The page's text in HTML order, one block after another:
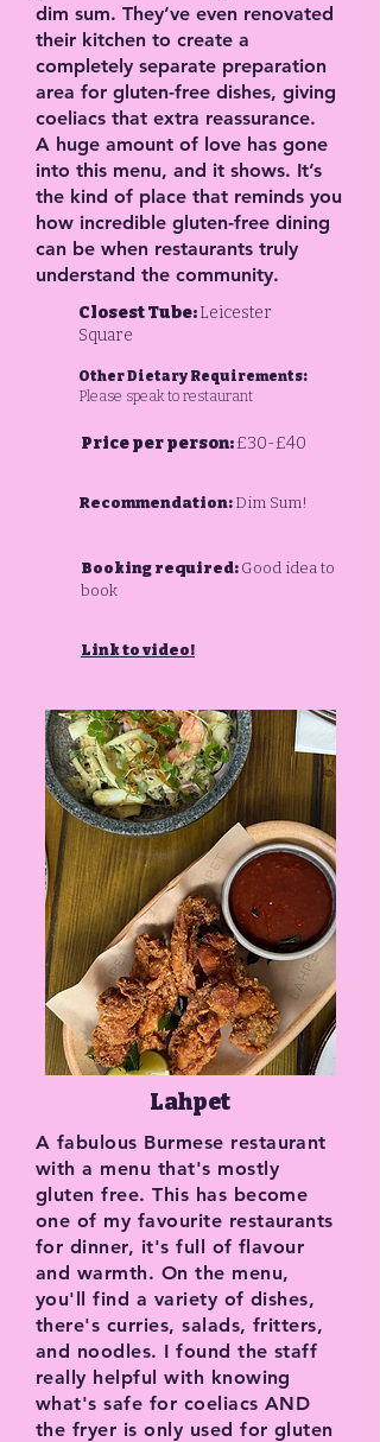
dim sum. They’ve even renovated
their kitchen to create a
completely separate preparation
area for gluten-free dishes, giving
coeliacs that extra reassurance.
A huge amount of love has gone
into this menu, and it shows. It’s
the kind of place that reminds you
how incredible gluten-free dining
can be when restaurants truly
understand the community.
Closest Tube:Leicester
Square
Other Dietary Requirements:
Please speak to restaurant
Price per person:£30-£40
Recommendation: Dim Sum!
Booking required: Good idea to
book
Link to video!
Lahpet
A fabulous Burmese restaurant
with a menu that's mostly
gluten free. This has become
one of my favourite restaurants
for dinner, it's full of flavour
and warmth. On the menu,
you'll find a variety of dishes,
there's curries, salads, fritters,
and noodles. I found the staff
really helpful with knowing
what's safe for coeliacs AND
the fryer is only used for gluten